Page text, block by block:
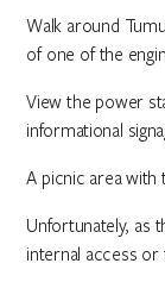
Walk around
of one of the
View the power
informational
A picnic area with
Unfortunately, as
internal access or